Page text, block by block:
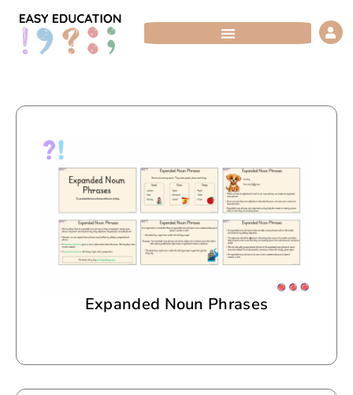
Skip
Expanded Noun Phrases